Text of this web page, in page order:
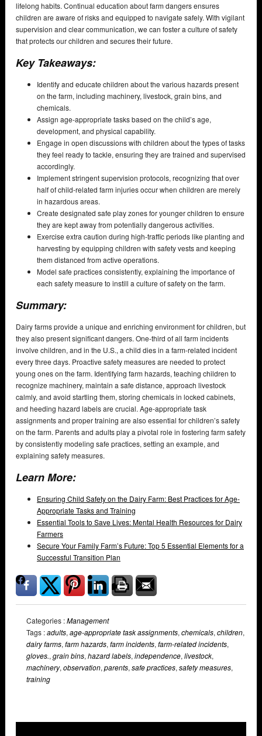
lifelong habits. Continual education about farm dangers ensures
children are aware of risks and equipped to navigate safely. With vigilant
supervision and clear communication, we can foster a culture of safety
that protects our children and secures their future.
Key Takeaways:
Identify and educate children about the various hazards present
on the farm, including machinery, livestock, grain bins, and
chemicals.
Assign age-appropriate tasks based on the child’s age,
development, and physical capability.
Engage in open discussions with children about the types of tasks
they feel ready to tackle, ensuring they are trained and supervised
accordingly.
Implement stringent supervision protocols, recognizing that over
half of child-related farm injuries occur when children are merely
in hazardous areas.
Create designated safe play zones for younger children to ensure
they are kept away from potentially dangerous activities.
Exercise extra caution during high-traffic periods like planting and
harvesting by equipping children with safety vests and keeping
them distanced from active operations.
Model safe practices consistently, explaining the importance of
each safety measure to instill a culture of safety on the farm.
Summary:
Dairy farms provide a unique and enriching environment for children, but
they also present significant dangers. One-third of all farm incidents
involve children, and in the U.S., a child dies in a farm-related incident
every three days. Proactive safety measures are needed to protect
young ones on the farm. Identifying farm hazards, teaching children to
recognize machinery, maintain a safe distance, approach livestock
calmly, and avoid startling them, storing chemicals in locked cabinets,
and heeding hazard labels are crucial. Age-appropriate task
assignments and proper training are also essential for children’s safety
on the farm. Parents and adults play a pivotal role in fostering farm safety
by consistently modeling safe practices, setting an example, and
explaining safety measures.
Learn More:
Ensuring Child Safety on the Dairy Farm: Best Practices for Age-
Appropriate Tasks and Training
Essential Tools to Save Lives: Mental Health Resources for Dairy
Farmers
Secure Your Family Farm’s Future: Top 5 Essential Elements for a
Successful Transition Plan
Categories :Management
Tags :adults,age-appropriate task assignments,chemicals,children,
dairy farms,farm hazards,farm incidents,farm-related incidents,
gloves.,grain bins,hazard labels,independence,livestock,
machinery,observation,parents,safe practices,safety measures,
training